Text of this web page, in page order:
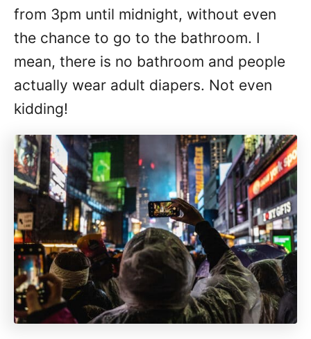
from 3pm until midnight, without even
the chance to go to the bathroom. I
mean, there is no bathroom and people
actually wear adult diapers. Not even
kidding!